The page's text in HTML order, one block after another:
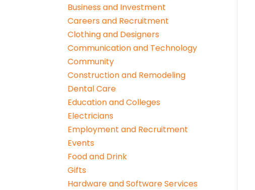
Business and Investment
Careers and Recruitment
Clothing and Designers
Communication and Technology
Community
Construction and Remodeling
Dental Care
Education and Colleges
Electricians
Employment and Recruitment
Events
Food and Drink
Gifts
Hardware and Software Services